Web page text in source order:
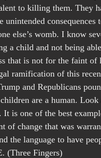
to killing them. They
unintended
else’s womb. I know
a child and not being
that is not for the faint
ramification of this
and Republicans
are a human.
It is one of the best
of change that was
the language to have
(Three Fingers)